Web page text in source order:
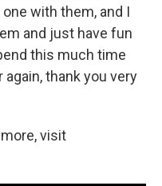
with them, and I
and just have fun
this much time
thank you very
visit